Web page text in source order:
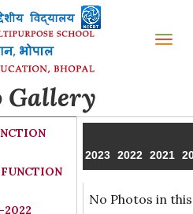
Gallery
2022
2023 2022 2021
No Photos in